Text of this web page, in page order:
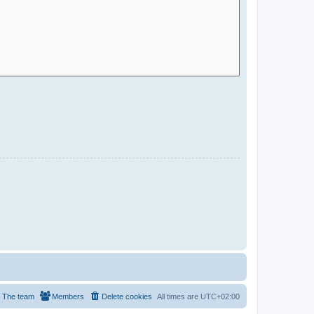
All times are UTC+02:00
Delete cookies
Members
The team